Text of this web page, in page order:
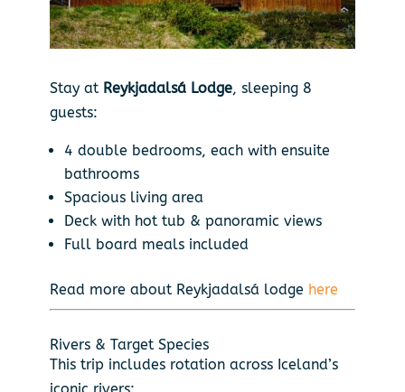
Stay at Reykjadalsá Lodge, sleeping 8
guests:
4 double bedrooms, each with ensuite
bathrooms
Spacious living area
Deck with hot tub & panoramic views
Full board meals included
Read more about Reykjadalsá lodge here
Rivers & Target Species
This trip includes rotation across Iceland’s